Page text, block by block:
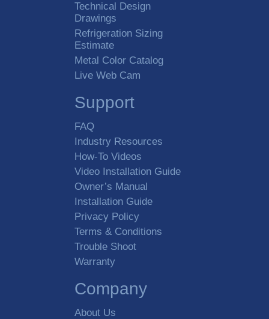
Technical Design
Drawings
Refrigeration Sizing
Estimate
Metal Color Catalog
Live Web Cam
Support
FAQ
Industry Resources
How-To Videos
Video Installation Guide
Owner’s Manual
Installation Guide
Privacy Policy
Terms & Conditions
Trouble Shoot
Warranty
Company
About Us